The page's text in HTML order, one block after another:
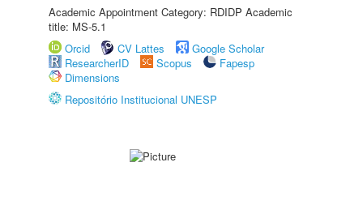
Academic Appointment Category: RDIDP Academic
title: MS-5.1
Orcid
CV Lattes
Google Scholar
ResearcherID
Scopus
Fapesp
Dimensions
Repositório Institucional UNESP